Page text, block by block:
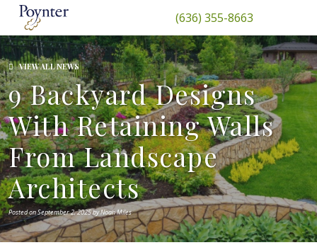
(636) 355-8663
VIEW ALL NEWS
9 Backyard Designs
With Retaining Walls
From Landscape
Architects
Posted on September 2, 2025 by Noah Miles